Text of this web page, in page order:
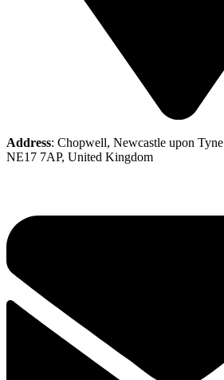
Address: Chopwell, Newcastle upon Tyne
NE17 7AP, United Kingdom